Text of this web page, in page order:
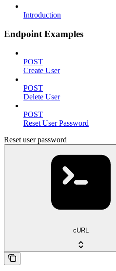
Introduction
Endpoint Examples
POST
Create User
POST
Delete User
POST
Reset User Password
Reset user password
cURL